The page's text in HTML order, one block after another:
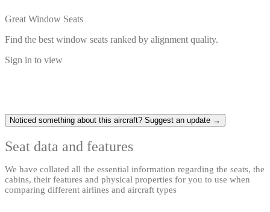
Great Window Seats
Find the best window seats ranked by alignment quality.
Sign in to view
Noticed something about this aircraft? Suggest an update →
Seat data and features
We have collated all the essential information regarding the seats, the
cabins, their features and physical properties for you to use when
comparing different airlines and aircraft types